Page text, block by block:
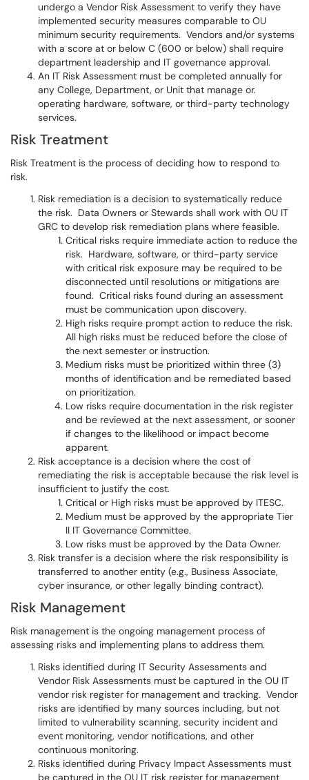
undergo a Vendor Risk Assessment to verify they have
implemented security measures comparable to OU
minimum security requirements. Vendors and/or systems
with a score at or below C (600 or below) shall require
department leadership and IT governance approval.
An IT Risk Assessment must be completed annually for
any College, Department, or Unit that manage or.
operating hardware, software, or third-party technology
services.
Risk Treatment
Risk Treatment is the process of deciding how to respond to
risk.
Risk remediation is a decision to systematically reduce
the risk. Data Owners or Stewards shall work with OU IT
GRC to develop risk remediation plans where feasible.
Critical risks require immediate action to reduce the
risk. Hardware, software, or third-party service
with critical risk exposure may be required to be
disconnected until resolutions or mitigations are
found. Critical risks found during an assessment
must be communication upon discovery.
High risks require prompt action to reduce the risk.
All high risks must be reduced before the close of
the next semester or instruction.
Medium risks must be prioritized within three (3)
months of identification and be remediated based
on prioritization.
Low risks require documentation in the risk register
and be reviewed at the next assessment, or sooner
if changes to the likelihood or impact become
apparent.
Risk acceptance is a decision where the cost of
remediating the risk is acceptable because the risk level is
insufficient to justify the cost.
Critical or High risks must be approved by ITESC.
Medium must be approved by the appropriate Tier
II IT Governance Committee.
Low risks must be approved by the Data Owner.
Risk transfer is a decision where the risk responsibility is
transferred to another entity (e.g., Business Associate,
cyber insurance, or other legally binding contract).
Risk Management
Risk management is the ongoing management process of
assessing risks and implementing plans to address them.
Risks identified during IT Security Assessments and
Vendor Risk Assessments must be captured in the OU IT
vendor risk register for management and tracking. Vendor
risks are identified by many sources including, but not
limited to vulnerability scanning, security incident and
event monitoring, vendor notifications, and other
continuous monitoring.
Risks identified during Privacy Impact Assessments must
be captured in the OU IT risk register for management